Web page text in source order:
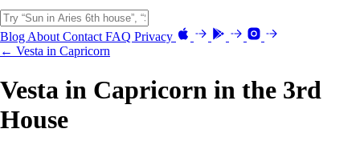
Blog About Contact FAQ Privacy
← Vesta in Capricorn
Vesta in Capricorn in the 3rd
House